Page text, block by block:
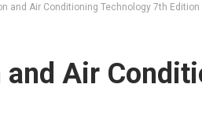
and Air Conditioning Technology 7th Edition
Air